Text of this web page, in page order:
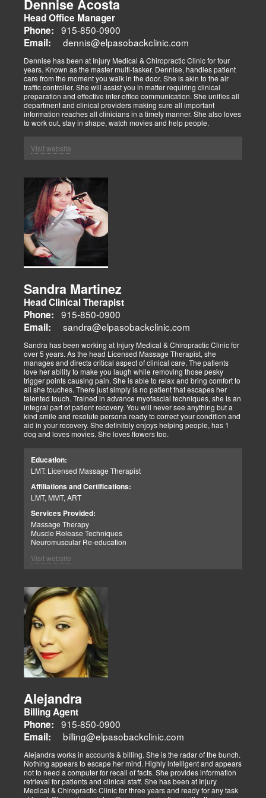
Dennise Acosta
Head Office Manager
Phone: 915-850-0900
Email: dennis@elpasobackclinic.com
Dennise has been at Injury Medical & Chiropractic Clinic for four
years. Known as the master multi-tasker. Dennise, handles patient
care from the moment you walk in the door. She is akin to the air
traffic controller. She will assist you in matter requiring clinical
preparation and effective inter-office communication. She unifies all
department and clinical providers making sure all important
information reaches all clinicians in a timely manner. She also loves
to work out, stay in shape, watch movies and help people.
Visit website
Sandra Martinez
Head Clinical Therapist
Phone: 915-850-0900
Email: sandra@elpasobackclinic.com
Sandra has been working at Injury Medical & Chiropractic Clinic for
over 5 years. As the head Licensed Massage Therapist, she
manages and directs critical aspect of clinical care. The patients
love her ability to make you laugh while removing those pesky
trigger points causing pain. She is able to relax and bring comfort to
all she touches. There just simply is no patient that escapes her
talented touch. Trained in advance myofascial techniques, she is an
integral part of patient recovery. You will never see anything but a
kind smile and resolute persona ready to correct your condition and
aid in your recovery. She definitely enjoys helping people, has 1
dog and loves movies. She loves flowers too.
Education:
LMT: Licensed Massage Therapist
Affiliations and Certifications:
LMT, MMT, ART
Services Provided:
Massage Therapy
Muscle Release Techniques
Neuromuscular Re-education
Visit website
Alejandra
Billing Agent
Phone: 915-850-0900
Email: billing@elpasobackclinic.com
Alejandra works in accounts & billing. She is the radar of the bunch.
Nothing appears to escape her mind. Highly intelligent and appears
not to need a computer for recall of facts. She provides information
retrieval for patients and clinical staff. She has been at Injury
Medical & Chiropractic Clinic for three years and ready for any task